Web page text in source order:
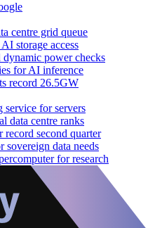
centre grid queue
storage access
dynamic power checks
for AI inference
record 26.5GW
service for servers
data centre ranks
record second quarter
sovereign data needs
for research